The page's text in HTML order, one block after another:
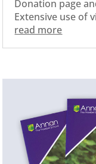
Donation page
Extensive use of
read more